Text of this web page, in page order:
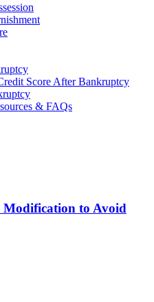
Score After Bankruptcy
& FAQs
Modification to Avoid